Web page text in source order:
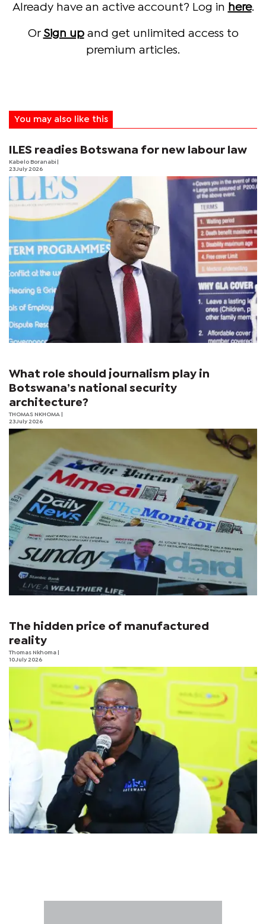
Already have an active account? Log in here.
Or Sign upand get unlimited access to
premium articles.
You may also like this
ILES readies Botswana for new labour law
Kabelo Boranabi
23 July 2026
What role should journalism play in
Botswana’s national security
architecture?
THOMAS NKHOMA
23 July 2026
The hidden price of manufactured
reality
Thomas Nkhoma
10 July 2026